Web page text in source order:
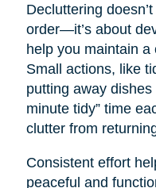
Decluttering
order—it’s about
help you maintain a
Small actions, like
putting away dishes
minute tidy” time
clutter from
Consistent effort
peaceful and